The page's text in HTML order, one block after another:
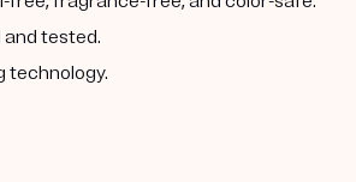
tested.
technology.